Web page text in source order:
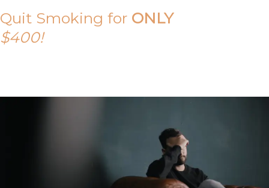
Quit Smoking for ONLY
$400!